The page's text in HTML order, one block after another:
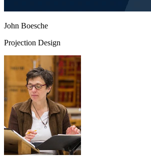
John Boesche
Projection Design